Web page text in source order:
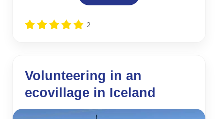
2
Volunteering in an
ecovillage in Iceland